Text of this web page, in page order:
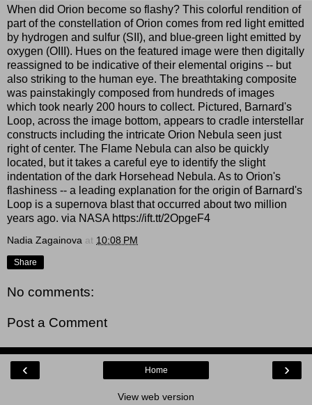
When did Orion become so flashy? This colorful rendition of
part of the constellation of Orion comes from red light emitted
by hydrogen and sulfur (SII), and blue-green light emitted by
oxygen (OIII). Hues on the featured image were then digitally
reassigned to be indicative of their elemental origins -- but
also striking to the human eye. The breathtaking composite
was painstakingly composed from hundreds of images
which took nearly 200 hours to collect. Pictured, Barnard's
Loop, across the image bottom, appears to cradle interstellar
constructs including the intricate Orion Nebula seen just
right of center. The Flame Nebula can also be quickly
located, but it takes a careful eye to identify the slight
indentation of the dark Horsehead Nebula. As to Orion's
flashiness -- a leading explanation for the origin of Barnard's
Loop is a supernova blast that occurred about two million
years ago. via NASA https://ift.tt/2OpgeF4
Nadia Zagainova at 10:08 PM
Share
No comments:
Post a Comment
‹ ›
Home
View web version